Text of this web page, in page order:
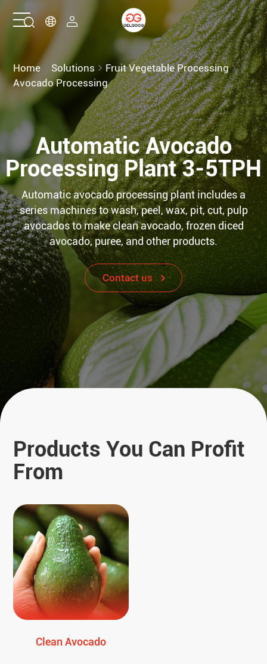
Home
Solutions
Products
Services
About Us
Contact Us
Home Solutions
Fruit Vegetable Processing
Avocado Processing
Automatic Avocado
Processing Plant 3-5TPH
Automatic avocado processing plant includes a
series machines to wash, peel, wax, pit, cut, pulp
avocados to make clean avocado, frozen diced
avocado, puree, and other products.
Contact us
Products You Can Profit
From
Clean Avocado